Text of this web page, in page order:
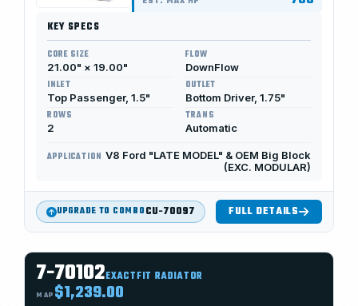
KEY SPECS
CORE SIZE
21.00" × 19.00"
FLOW
DownFlow
INLET
Top Passenger, 1.5"
OUTLET
Bottom Driver, 1.75"
ROWS
2
TRANS
Automatic
APPLICATION V8 Ford "LATE MODEL" & OEM Big Block
(EXC. MODULAR)
UPGRADE TO COMBOCU-70097 FULL DETAILS
7-70102EXACTFIT RADIATOR
MAP $1,239.00